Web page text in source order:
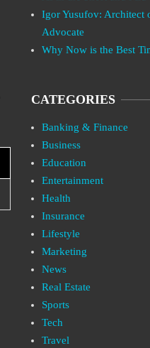
Igor Yusufov: Architect
Advocate
Why Now is the Best
CATEGORIES
Banking & Finance
Business
Education
Entertainment
Health
Insurance
Lifestyle
Marketing
News
Real Estate
Sports
Tech
Travel